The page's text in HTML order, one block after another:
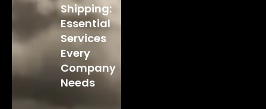
Shipping:
Essential
Services
Every
Company
Needs